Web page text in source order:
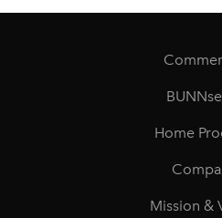
Home
Mission &